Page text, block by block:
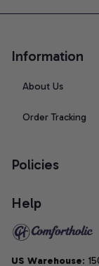
Information
About Us
Order Tracking
Policies
Help
US Warehouse: